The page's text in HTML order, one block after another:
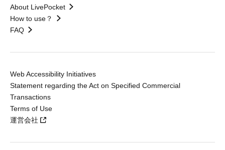
About LivePocket
How to use？
FAQ
Web Accessibility Initiatives
Statement regarding the Act on Specified Commercial
Transactions
Terms of Use
運営会社